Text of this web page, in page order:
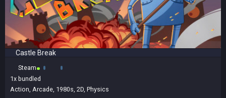
Castle Break
Steam
1x bundled
Action, Arcade, 1980s, 2D, Physics